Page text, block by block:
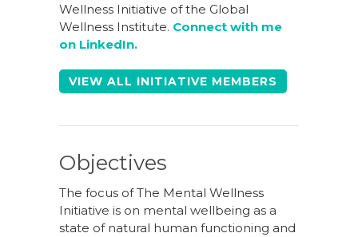
Wellness Initiative of the Global
Wellness Institute. Connect with me
on LinkedIn.
VIEW ALL INITIATIVE MEMBERS
Objectives
The focus of The Mental Wellness
Initiative is on mental wellbeing as a
state of natural human functioning and